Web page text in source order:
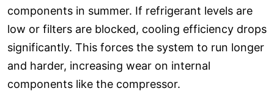
components in summer. If refrigerant levels are
low or filters are blocked, cooling efficiency drops
significantly. This forces the system to run longer
and harder, increasing wear on internal
components like the compressor.